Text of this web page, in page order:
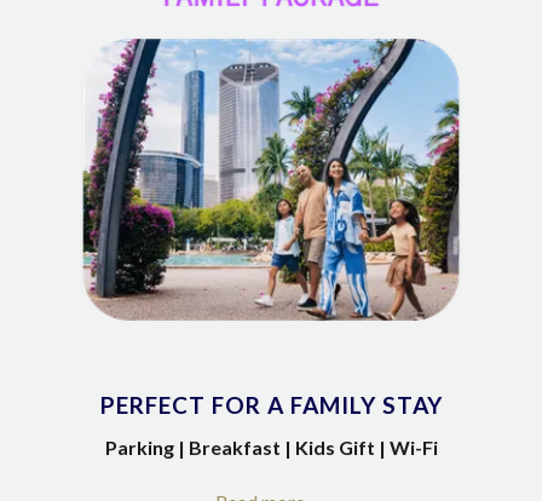
PERFECT FOR A FAMILY STAY
Parking | Breakfast | Kids Gift | Wi-Fi